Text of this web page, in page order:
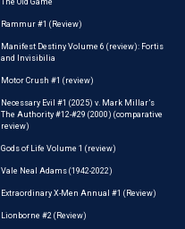
Rammur #1 (Review)
Manifest Destiny Volume 6 (review): Fortis
and Invisibilia
Motor Crush #1 (review)
Necessary Evil #1 (2025) v. Mark Millar’s
The Authority #12-#29 (2000) (comparative
review)
Gods of Life Volume 1 (review)
Vale Neal Adams (1942-2022)
Extraordinary X-Men Annual #1 (Review)
Lionborne #2 (Review)